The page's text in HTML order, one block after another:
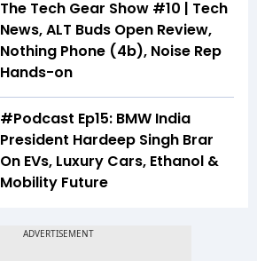
The Tech Gear Show #10 | Tech
News, ALT Buds Open Review,
Nothing Phone (4b), Noise Rep
Hands-on
#Podcast Ep15: BMW India
President Hardeep Singh Brar
On EVs, Luxury Cars, Ethanol &
Mobility Future